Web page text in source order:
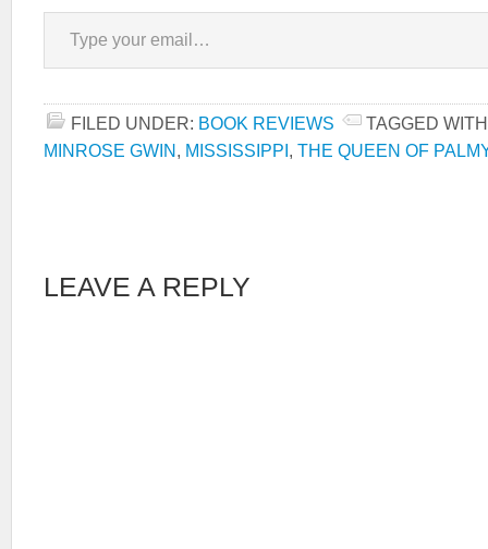
Type your email…
FILED UNDER: BOOK REVIEWS
TAGGED
MINROSE GWIN , MISSISSIPPI , THE QUEEN OF
LEAVE A REPLY